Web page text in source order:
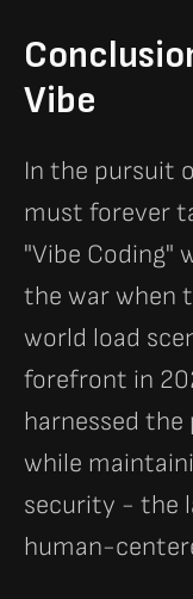
Vibe
In the pursuit
must forever
"Vibe Coding"
the war when
world load
forefront in
harnessed
while
security - the
human-